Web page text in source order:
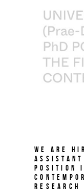
We are
Assistant
Position
Research